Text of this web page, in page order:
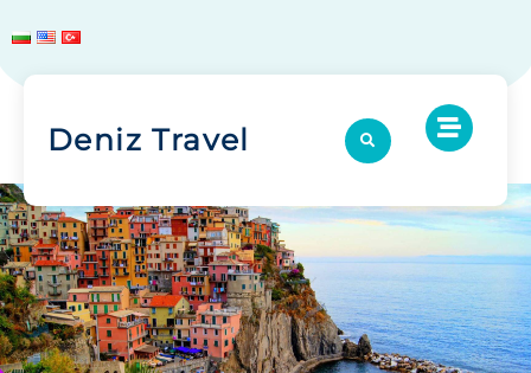
Deniz Travel